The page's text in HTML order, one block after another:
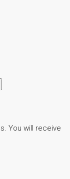
You will receive